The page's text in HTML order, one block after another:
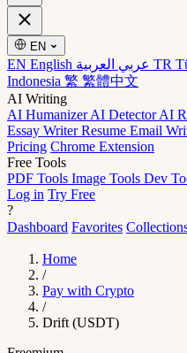
EN
EN English TR
Indonesia 繁 繁體中文
AI Writing
AI HumanizerAI DetectorAI
Essay WriterResume Email
Pricing Chrome Extension
Free Tools
PDF Tools Image Tools Dev
Log in Try Free
?
Dashboard Favorites
Home
/
Pay with Crypto
/
Drift (USDT)